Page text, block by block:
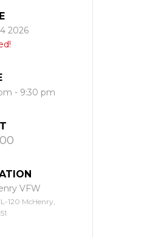
2026
- 9:30 pm
VFW
120 McHenry,